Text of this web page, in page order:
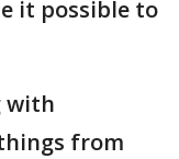
it possible to
with
from